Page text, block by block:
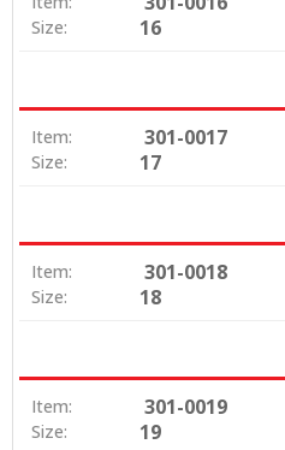
Size: 16
Item: 301-0017
Size: 17
Item: 301-0018
Size: 18
Item: 301-0019
Size: 19